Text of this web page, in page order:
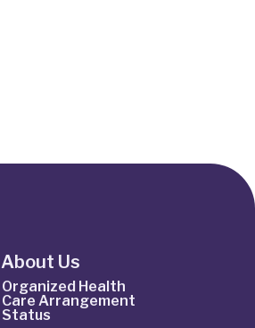
About Us
Organized Health
Care Arrangement
Status